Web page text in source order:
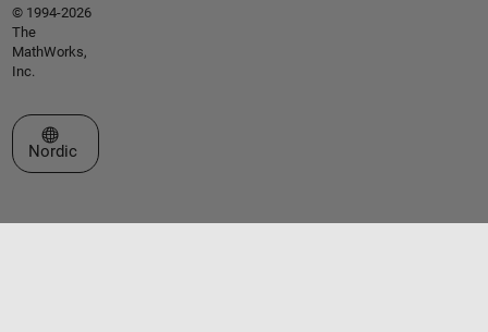
© 1994-2026
The
MathWorks,
Inc.
Select a Web Site
Nordic